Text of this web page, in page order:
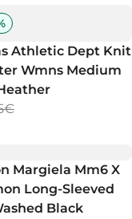
Athletic Dept Knit
Wmns Medium
Margiela Mm6 X
Long-Sleeved
Black